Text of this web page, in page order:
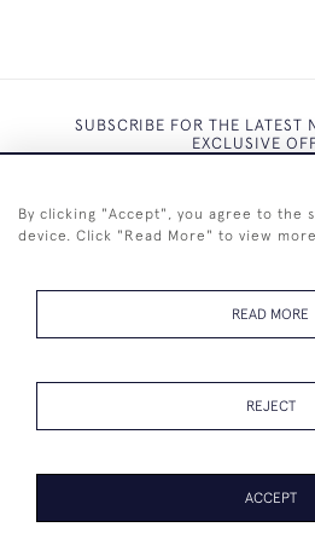
SUBSCRIBE FOR THE LATEST
EXCLUSIVE
By clicking "Accept", you agree to the
device. Click "Read More" to view
READ MORE
REJECT
ACCEPT